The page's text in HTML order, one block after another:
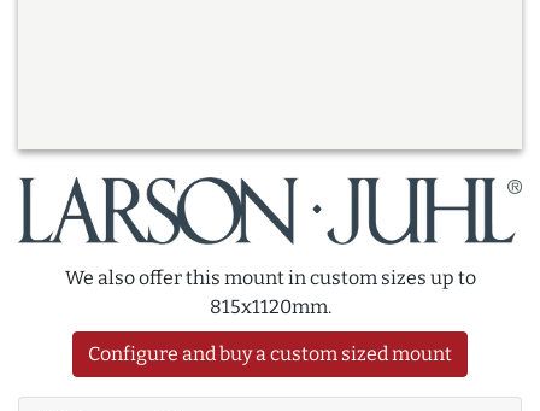
We also offer this mount in custom sizes up to
815x1120mm.
Configure and buy a custom sized mount